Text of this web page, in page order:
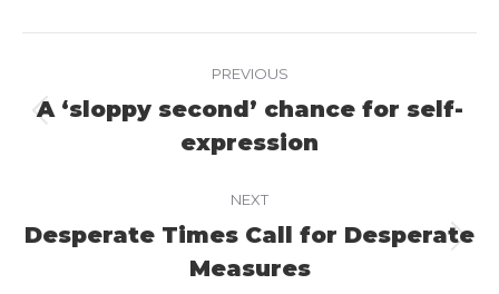
navigation
PREVIOUS
Previous
project:
A ‘sloppy second’ chance for self-
expression
NEXT
Next
project:
Desperate Times Call for Desperate
Measures